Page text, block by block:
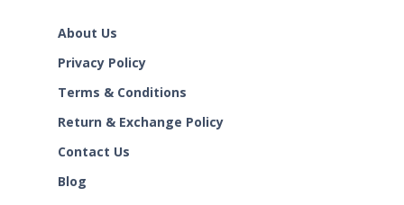
About Us
Privacy Policy
Terms & Conditions
Return & Exchange Policy
Contact Us
Blog